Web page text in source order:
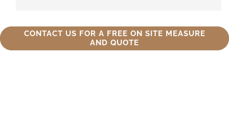
CONTACT US FOR A FREE ON SITE MEASURE
AND QUOTE